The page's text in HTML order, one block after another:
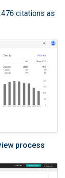
citations as
process